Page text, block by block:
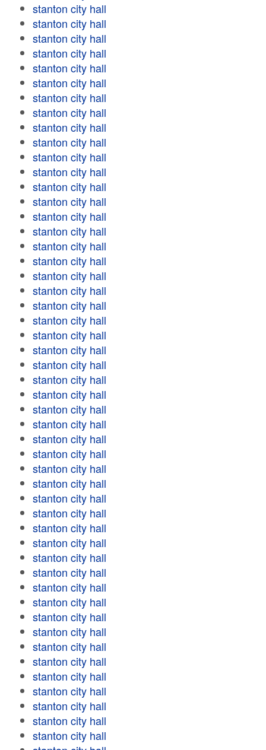
stanton city hall
stanton city hall
stanton city hall
stanton city hall
stanton city hall
stanton city hall
stanton city hall
stanton city hall
stanton city hall
stanton city hall
stanton city hall
stanton city hall
stanton city hall
stanton city hall
stanton city hall
stanton city hall
stanton city hall
stanton city hall
stanton city hall
stanton city hall
stanton city hall
stanton city hall
stanton city hall
stanton city hall
stanton city hall
stanton city hall
stanton city hall
stanton city hall
stanton city hall
stanton city hall
stanton city hall
stanton city hall
stanton city hall
stanton city hall
stanton city hall
stanton city hall
stanton city hall
stanton city hall
stanton city hall
stanton city hall
stanton city hall
stanton city hall
stanton city hall
stanton city hall
stanton city hall
stanton city hall
stanton city hall
stanton city hall
stanton city hall
stanton city hall